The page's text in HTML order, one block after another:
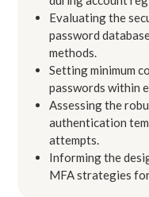
Evaluating the
password
methods.
Setting minimum
passwords within
Assessing the
authentication
attempts.
Informing the
MFA strategies